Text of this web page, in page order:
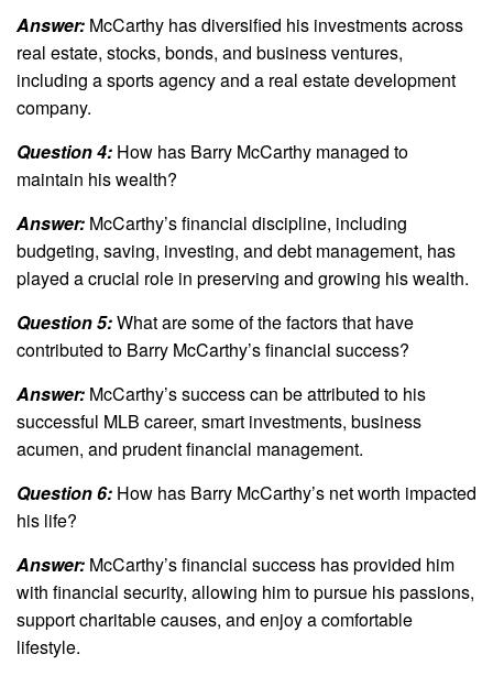
Answer: McCarthy has diversified his investments across
real estate, stocks, bonds, and business ventures,
including a sports agency and a real estate development
company.
Question 4: How has Barry McCarthy managed to
maintain his wealth?
Answer: McCarthy’s financial discipline, including
budgeting, saving, investing, and debt management, has
played a crucial role in preserving and growing his wealth.
Question 5:What are some of the factors that have
contributed to Barry McCarthy’s financial success?
Answer: McCarthy’s success can be attributed to his
successful MLB career, smart investments, business
acumen, and prudent financial management.
Question 6: How has Barry McCarthy’s net worth impacted
his life?
Answer: McCarthy’s financial success has provided him
with financial security, allowing him to pursue his passions,
support charitable causes, and enjoy a comfortable
lifestyle.